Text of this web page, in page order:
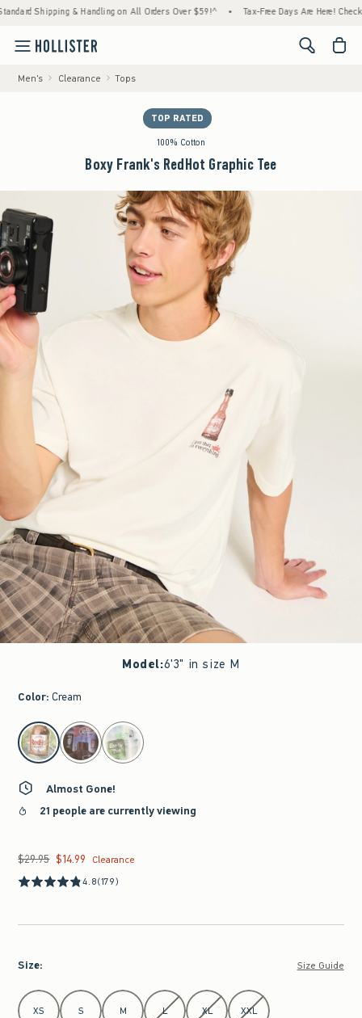
& Handling on All Orders Over $59!^ • Tax-Free Days Are Here! Check to see
<span
Men's Clearance Tops
TOP RATED
100% Cotton
Boxy Frank's RedHot Graphic Tee
Model:6'3" in size M
Color: Cream
select color
Almost Gone!
21 people are currently viewing
Was $29.95, now $14.99
$29.95 $14.99
Clearance
4.8(179)
Size: Size Guide
Select Size
XS S M L XL XXL